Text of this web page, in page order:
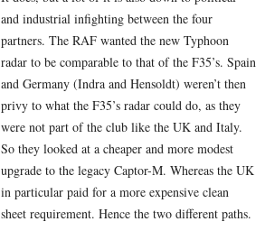
and industrial infighting between the four
partners. The RAF wanted the new Typhoon
radar to be comparable to that of the F35’s. Spain
and Germany (Indra and Hensoldt) weren’t then
privy to what the F35’s radar could do, as they
were not part of the club like the UK and Italy.
So they looked at a cheaper and more modest
upgrade to the legacy Captor-M. Whereas the UK
in particular paid for a more expensive clean
sheet requirement. Hence the two different paths.